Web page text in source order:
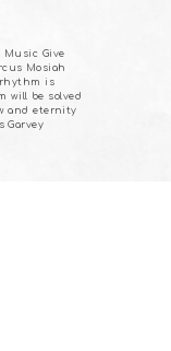
Music Give
Mosiah
is
will be solved
and eternity
Garvey